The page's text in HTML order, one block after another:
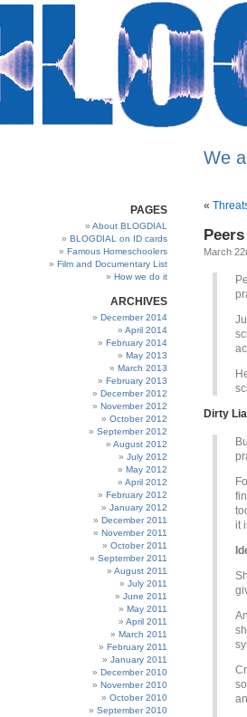
We
PAGES
About BLOGDIAL
BLOGDIAL on ID cards
Famous Homeschoolers
Film and Documentary List
How we do it
ARCHIVES
December 2014
April 2014
February 2014
May 2013
March 2013
February 2013
December 2012
November 2012
October 2012
September 2012
August 2012
July 2012
May 2012
April 2012
February 2012
January 2012
December 2011
November 2011
October 2011
September 2011
August 2011
July 2011
June 2011
May 2011
April 2011
March 2011
February 2011
January 2011
December 2010
November 2010
October 2010
September 2010
«
March
Dirty
it